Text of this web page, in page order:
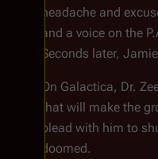
headache and
and a voice on the
Seconds later,
On Galactica, Dr.
that will make the
plead with him to
doomed.